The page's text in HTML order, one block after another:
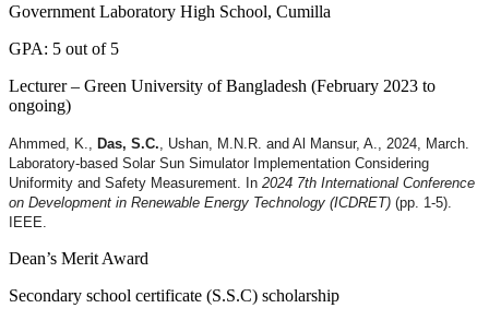
Government Laboratory High School, Cumilla
GPA: 5 out of 5
Lecturer – Green University of Bangladesh (February 2023 to
ongoing)
Ahmmed, K., Das, S.C. , Ushan, M.N.R. and Al Mansur, A., 2024, March.
Laboratory-based Solar Sun Simulator Implementation Considering
Uniformity and Safety Measurement. In 2024 7th International Conference
on Development in Renewable Energy Technology (ICDRET) (pp. 1-5).
IEEE.
Dean’s Merit Award
Secondary school certificate (S.S.C) scholarship